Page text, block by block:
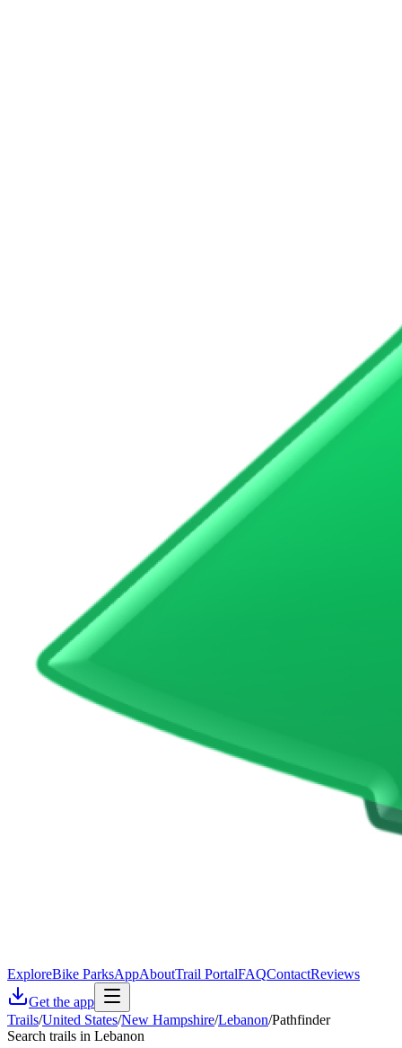
ExploreBike ParksAppAboutTrail PortalFAQContactReviews
Get the app
Trails/United States/New Hampshire/Lebanon/Pathfinder
Search trails in Lebanon